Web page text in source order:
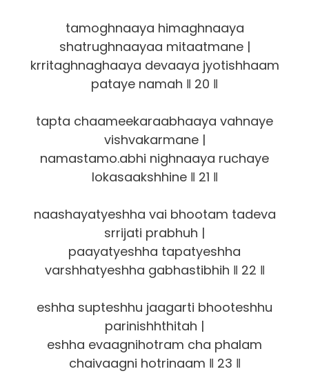
tamoghnaaya himaghnaaya
shatrughnaayaa mitaatmane |
krritaghnaghaaya devaaya jyotishhaam
pataye namah ‖ 20 ‖
tapta chaameekaraabhaaya vahnaye
vishvakarmane |
namastamo.abhi nighnaaya ruchaye
lokasaakshhine ‖ 21 ‖
naashayatyeshha vai bhootam tadeva
srrijati prabhuh |
paayatyeshha tapatyeshha
varshhatyeshha gabhastibhih ‖ 22 ‖
eshha supteshhu jaagarti bhooteshhu
parinishhthitah |
eshha evaagnihotram cha phalam
chaivaagni hotrinaam ‖ 23 ‖